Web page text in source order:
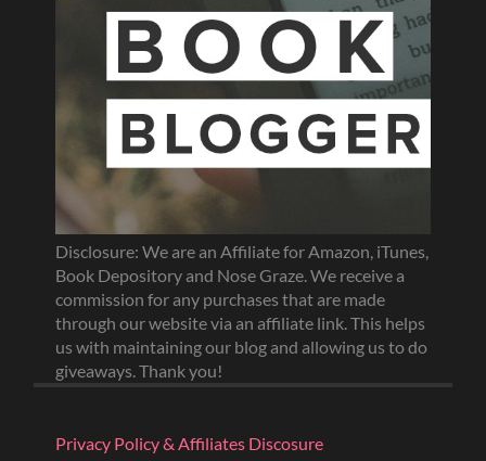
Disclosure: We are an Affiliate for Amazon, iTunes,
Book Depository and Nose Graze. We receive a
commission for any purchases that are made
through our website via an affiliate link. This helps
us with maintaining our blog and allowing us to do
giveaways. Thank you!
Privacy Policy & Affiliates Discosure